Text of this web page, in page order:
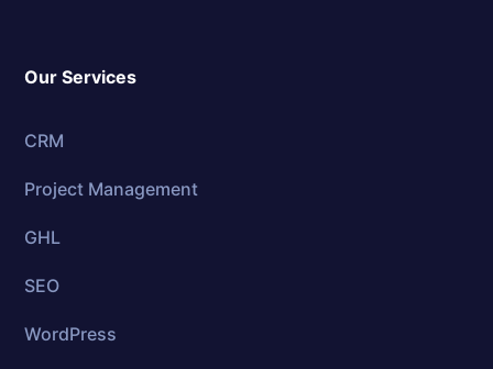
Our Services
CRM
Project Management
GHL
SEO
WordPress